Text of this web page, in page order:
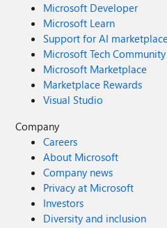
Microsoft Developer
Microsoft Learn
Support for AI
Microsoft Tech Community
Microsoft Marketplace
Marketplace Rewards
Visual Studio
Company
Careers
About Microsoft
Company news
Privacy at Microsoft
Investors
Diversity and inclusion